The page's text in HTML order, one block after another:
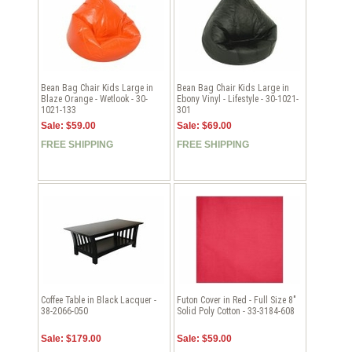
Bean Bag Chair Kids Large in
Blaze Orange - Wetlook - 30-
1021-133
Sale: $59.00
FREE SHIPPING
Bean Bag Chair Kids Large in
Ebony Vinyl - Lifestyle - 30-1021-
301
Sale: $69.00
FREE SHIPPING
Coffee Table in Black Lacquer -
38-2066-050
Sale: $179.00
Futon Cover in Red - Full Size 8"
Solid Poly Cotton - 33-3184-608
Sale: $59.00